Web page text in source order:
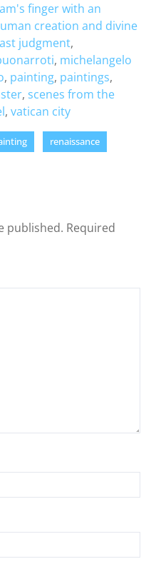
finger with an
creation and divine
judgment,
, michelangelo
, painting, paintings,
, scenes from the
, vatican city
renaissance
published. Required